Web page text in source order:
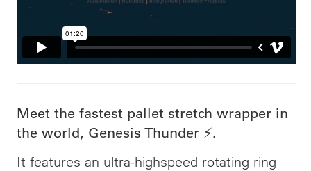
Meet the fastest pallet stretch wrapper in
the world, Genesis Thunder ⚡️.
It features an ultra-highspeed rotating ring